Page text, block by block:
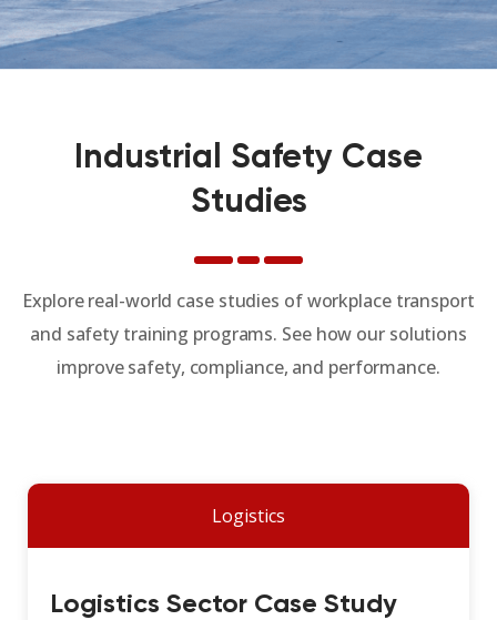
Industrial Safety Case
Studies
Explore real-world case studies of workplace transport
and safety training programs. See how our solutions
improve safety, compliance, and performance.
Logistics
Logistics Sector Case Study